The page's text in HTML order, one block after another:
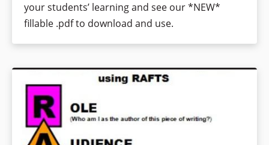
your students’ learning and see our *NEW*
fillable .pdf to download and use.